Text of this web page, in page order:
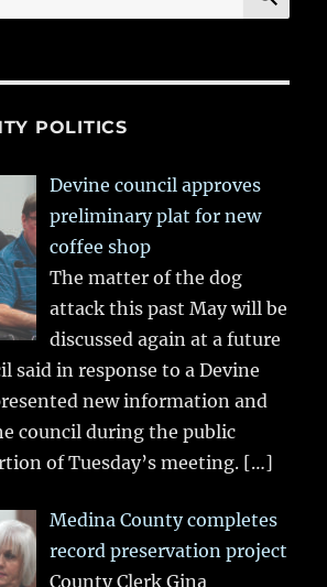
POLITICS
Devine council approves
preliminary plat for new
coffee shop
The matter of the dog
attack this past May will be
discussed again at a future
said in response to a Devine
new information and
council during the public
of Tuesday’s meeting. […]
Medina County completes
record preservation project
County Clerk Gina